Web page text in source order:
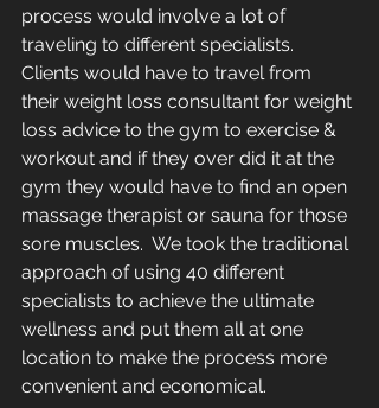
process would involve a lot of
traveling to different specialists.
Clients would have to travel from
their weight loss consultant for weight
loss advice to the gym to exercise &
workout and if they over did it at the
gym they would have to find an open
massage therapist or sauna for those
sore muscles.  We took the traditional
approach of using 40 different
specialists to achieve the ultimate
wellness and put them all at one
location to make the process more
convenient and economical.